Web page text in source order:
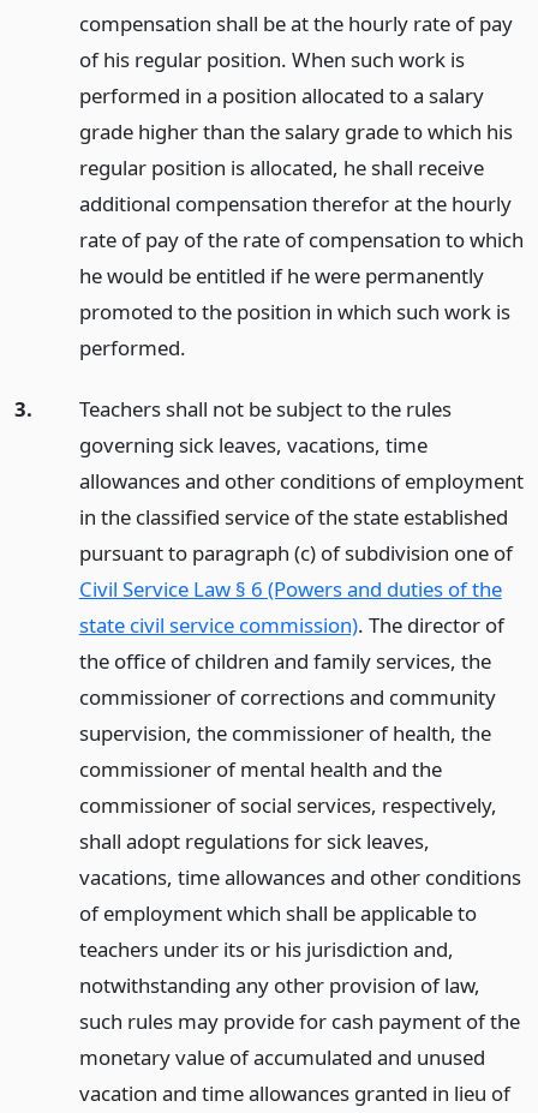
compensation shall be at the hourly rate of pay
of his regular position. When such work is
performed in a position allocated to a salary
grade higher than the salary grade to which his
regular position is allocated, he shall receive
additional compensation therefor at the hourly
rate of pay of the rate of compensation to which
he would be entitled if he were permanently
promoted to the position in which such work is
performed.
3.
Teachers shall not be subject to the rules
governing sick leaves, vacations, time
allowances and other conditions of employment
in the classified service of the state established
pursuant to paragraph (c) of subdivision one of
Civil Service Law § 6 (Powers and duties of the
state civil service commission). The director of
the office of children and family services, the
commissioner of corrections and community
supervision, the commissioner of health, the
commissioner of mental health and the
commissioner of social services, respectively,
shall adopt regulations for sick leaves,
vacations, time allowances and other conditions
of employment which shall be applicable to
teachers under its or his jurisdiction and,
notwithstanding any other provision of law,
such rules may provide for cash payment of the
monetary value of accumulated and unused
vacation and time allowances granted in lieu of